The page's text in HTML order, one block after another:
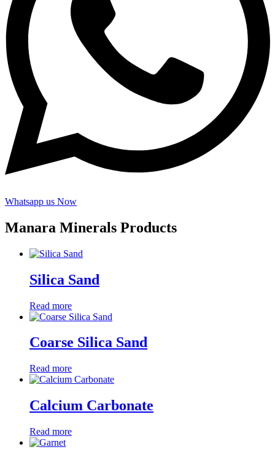
Whatsapp us Now
Manara Minerals Products
Silica Sand
Read more
Coarse Silica Sand
Read more
Calcium Carbonate
Read more